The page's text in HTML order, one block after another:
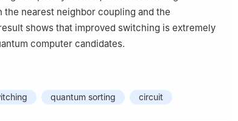
nearest neighbor coupling and the
shows that improved switching is extremely
computer candidates.
quantum sorting circuit